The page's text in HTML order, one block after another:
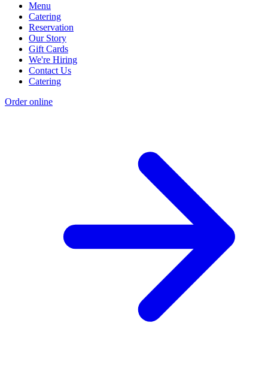
Menu
Catering
Reservation
Our Story
Gift Cards
We're Hiring
Contact Us
Catering
Order online